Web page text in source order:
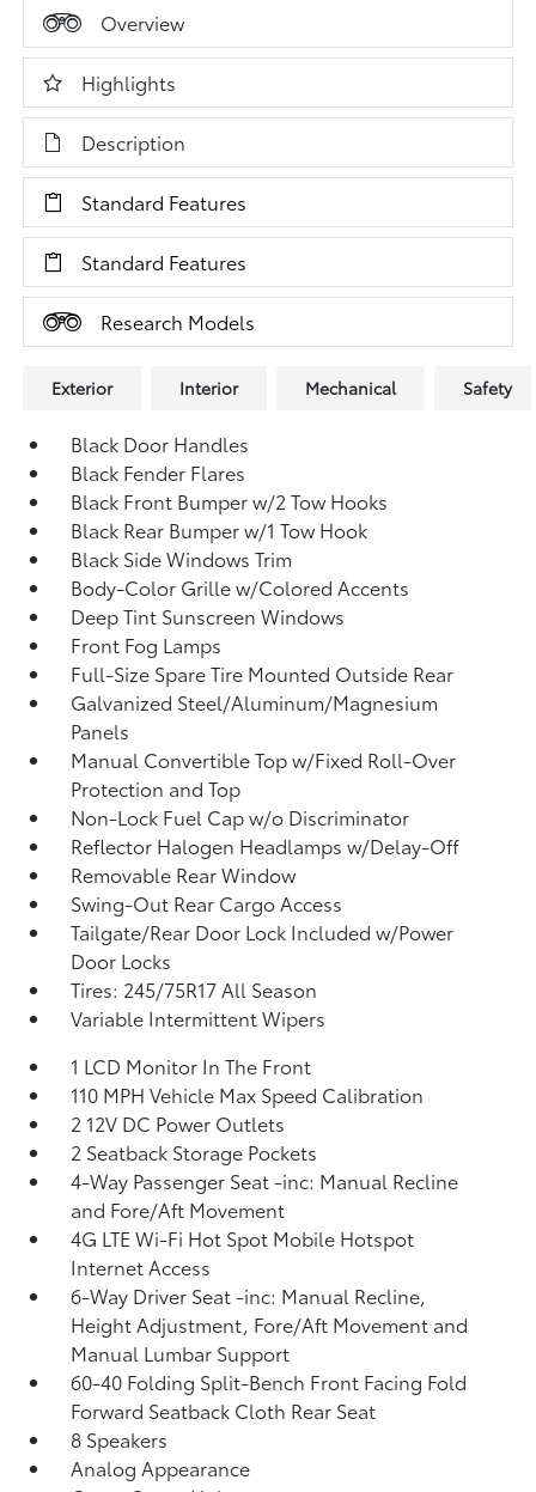
Overview
Highlights
Description
Standard Features
Standard Features
Research Models
Exterior Interior Mechanical Safety
Black Door Handles
Black Fender Flares
Black Front Bumper w/2 Tow Hooks
Black Rear Bumper w/1 Tow Hook
Black Side Windows Trim
Body-Color Grille w/Colored Accents
Deep Tint Sunscreen Windows
Front Fog Lamps
Full-Size Spare Tire Mounted Outside Rear
Galvanized Steel/Aluminum/Magnesium
Panels
Manual Convertible Top w/Fixed Roll-Over
Protection and Top
Non-Lock Fuel Cap w/o Discriminator
Reflector Halogen Headlamps w/Delay-Off
Removable Rear Window
Swing-Out Rear Cargo Access
Tailgate/Rear Door Lock Included w/Power
Door Locks
Tires: 245/75R17 All Season
Variable Intermittent Wipers
1 LCD Monitor In The Front
110 MPH Vehicle Max Speed Calibration
2 12V DC Power Outlets
2 Seatback Storage Pockets
4-Way Passenger Seat -inc: Manual Recline
and Fore/Aft Movement
4G LTE Wi-Fi Hot Spot Mobile Hotspot
Internet Access
6-Way Driver Seat -inc: Manual Recline,
Height Adjustment, Fore/Aft Movement and
Manual Lumbar Support
60-40 Folding Split-Bench Front Facing Fold
Forward Seatback Cloth Rear Seat
8 Speakers
Analog Appearance